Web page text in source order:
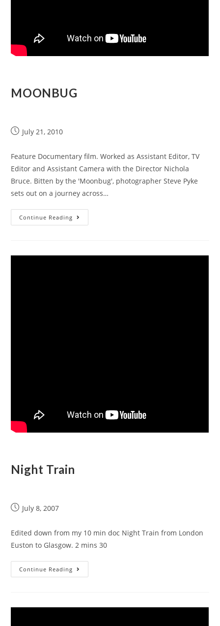
MOONBUG
July 21, 2010
Feature Documentary film. Worked as Assistant Editor, TV
Editor and Assistant Camera with the Director Nichola
Bruce. Bitten by the 'Moonbug', photographer Steve Pyke
sets out on a journey across…
Continue Reading
Night Train
July 8, 2007
Edited down from my 10 min doc Night Train from London
Euston to Glasgow. 2 mins 30
Continue Reading